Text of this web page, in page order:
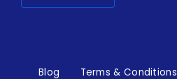
Blog Terms & Conditions